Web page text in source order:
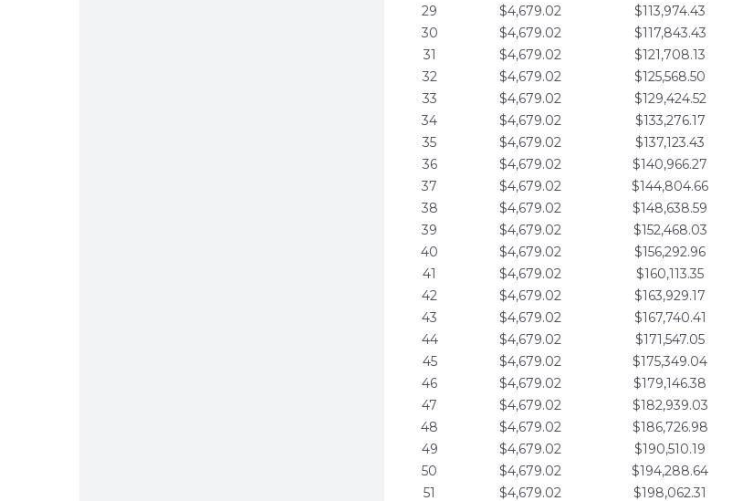
29
$4,679.02 $113,974.43
30
$4,679.02 $117,843.43
31
$4,679.02 $121,708.13
32
$4,679.02 $125,568.50
33
$4,679.02 $129,424.52
34
$4,679.02 $133,276.17
35
$4,679.02 $137,123.43
36
$4,679.02 $140,966.27
37
$4,679.02 $144,804.66
38
$4,679.02 $148,638.59
39
$4,679.02 $152,468.03
40
$4,679.02 $156,292.96
41
$4,679.02 $160,113.35
42
$4,679.02 $163,929.17
43
$4,679.02 $167,740.41
44
$4,679.02 $171,547.05
45
$4,679.02 $175,349.04
46
$4,679.02 $179,146.38
47
$4,679.02 $182,939.03
48
$4,679.02 $186,726.98
49
$4,679.02 $190,510.19
50
$4,679.02 $194,288.64
51
$4,679.02 $198,062.31